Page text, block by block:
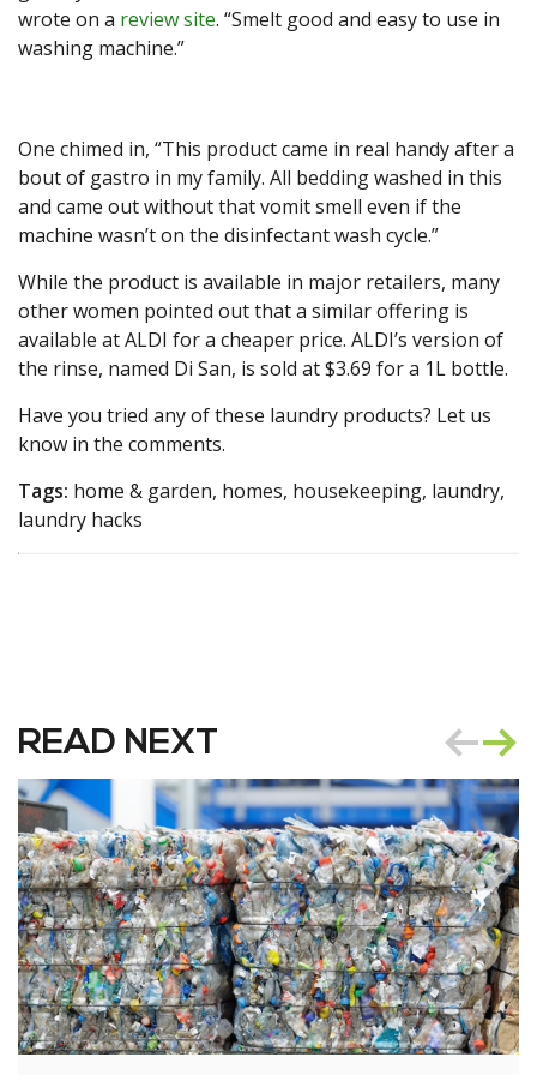
wrote on a review site. “Smelt good and easy to use in
washing machine.”
One chimed in, “This product came in real handy after a
bout of gastro in my family. All bedding washed in this
and came out without that vomit smell even if the
machine wasn’t on the disinfectant wash cycle.”
While the product is available in major retailers, many
other women pointed out that a similar offering is
available at ALDI for a cheaper price. ALDI’s version of
the rinse, named Di San, is sold at $3.69 for a 1L bottle.
Have you tried any of these laundry products? Let us
know in the comments.
Tags: home & garden, homes, housekeeping, laundry,
laundry hacks
READ NEXT